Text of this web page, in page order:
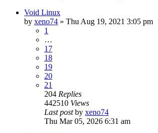
Void Linux
by xeno74 » Thu Aug 19, 2021 3:05 pm
1
…
17
18
19
20
21
204 Replies
442510 Views
Last postby xeno74
Thu Mar 05, 2026 6:31 am